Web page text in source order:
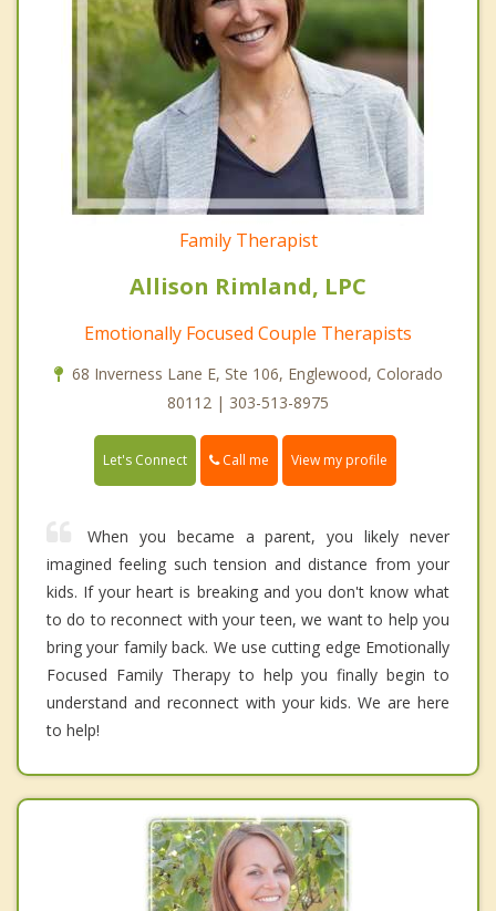
Family Therapist
Allison Rimland, LPC
Emotionally Focused Couple Therapists
68 Inverness Lane E, Ste 106, Englewood, Colorado
80112 | 303-513-8975
Let's Connect Call me View my profile
When you became a parent, you likely never
imagined feeling such tension and distance from your
kids. If your heart is breaking and you don't know what
to do to reconnect with your teen, we want to help you
bring your family back. We use cutting edge Emotionally
Focused Family Therapy to help you finally begin to
understand and reconnect with your kids. We are here
to help!